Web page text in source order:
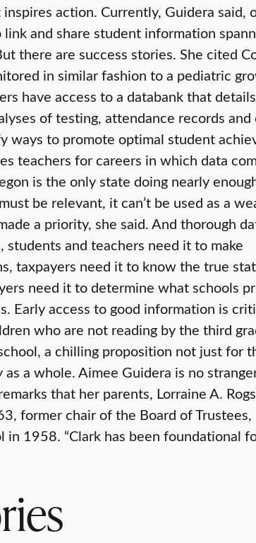
action. Currently, Guidera said,
and share student information
there are success stories. She cited
in similar fashion to a pediatric
have access to a databank that details
of testing, attendance records
ways to promote optimal student
teachers for careers in which data
is the only state doing nearly
be relevant, it can’t be used as a
a priority, she said. And thorough
students and teachers need it to make
taxpayers need it to know the true
need it to determine what schools
Early access to good information is
who are not reading by the third
a chilling proposition not just for
a whole. Aimee Guidera is no
that her parents, Lorraine A.
former chair of the Board of
1958. “Clark has been foundational